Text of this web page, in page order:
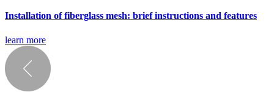
Installation of fiberglass mesh: brief instructions and features
learn more